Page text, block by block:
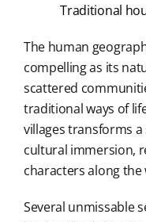
Traditional
The human
compelling as its
scattered
traditional ways of
villages transforms
cultural immersion,
characters along the
Several unmissable